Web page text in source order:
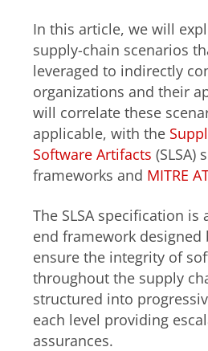
In this article, we will
supply-chain scenarios
leveraged to indirectly
organizations and their
will correlate these
applicable, with the
Software Artifacts (SLSA)
frameworks and MITRE
The SLSA specification is
end framework designed
ensure the integrity of
throughout the supply
structured into
each level providing
assurances.